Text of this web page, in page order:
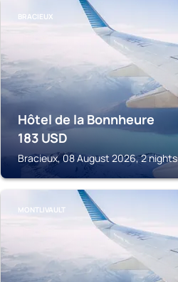
BRACIEUX
Hôtel de la Bonnheure
183 USD
Bracieux, 08 August 2026, 2 nights
MONTLIVAULT